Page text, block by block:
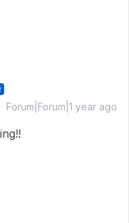
Forum|Forum|1 year ago